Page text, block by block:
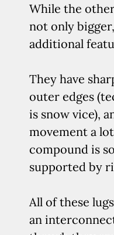
While the
not only
additional
They have
outer edges
is snow vice),
movement a
compound is
supported by
All of these
an